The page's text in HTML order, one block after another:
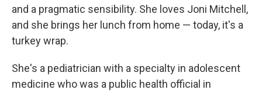
and a pragmatic sensibility. She loves Joni Mitchell,
and she brings her lunch from home — today, it's a
turkey wrap.
She's a pediatrician with a specialty in adolescent
medicine who was a public health official in